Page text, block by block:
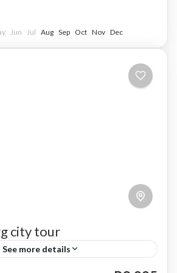
Jun Jul Aug Sep Oct Nov Dec
city tour
See more details